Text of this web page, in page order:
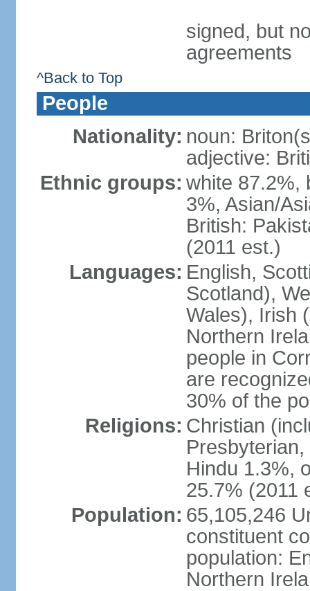
signed, but
agreements
^Back to Top
People
Nationality: noun:
adjective:
Ethnic groups: white 87.2%,
3%, Asian/
British:
(2011 est.)
Languages: English,
Scotland),
Wales), Irish
Northern
people in
are
30% of the
Religions: Christian
Hindu 1.3%,
25.7% (2011
Population: 65,105,246
constituent
population:
Northern